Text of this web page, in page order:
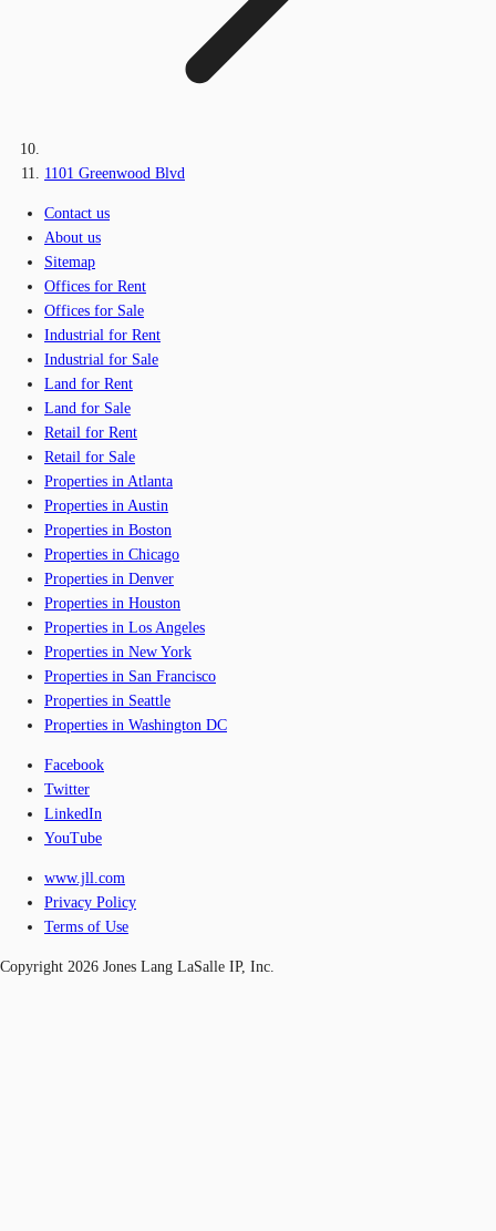
1101 Greenwood Blvd
Contact us
About us
Sitemap
Offices for Rent
Offices for Sale
Industrial for Rent
Industrial for Sale
Land for Rent
Land for Sale
Retail for Rent
Retail for Sale
Properties in Atlanta
Properties in Austin
Properties in Boston
Properties in Chicago
Properties in Denver
Properties in Houston
Properties in Los Angeles
Properties in New York
Properties in San Francisco
Properties in Seattle
Properties in Washington DC
Facebook
Twitter
LinkedIn
YouTube
www.jll.com
Privacy Policy
Terms of Use
Copyright 2026 Jones Lang LaSalle IP, Inc.